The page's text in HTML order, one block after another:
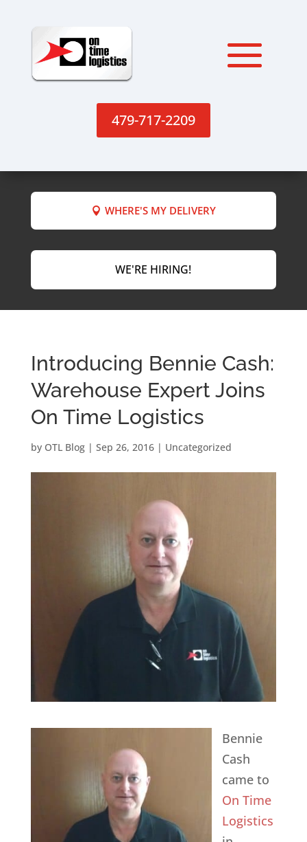
479-717-2209
WHERE'S MY DELIVERY
WE'RE HIRING!
Introducing Bennie Cash:
Warehouse Expert Joins
On Time Logistics
by OTL Blog| Sep 26, 2016| Uncategorized
Bennie
Cash
came to
On Time
Logistics